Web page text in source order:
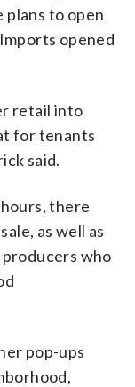
plans to open
opened
retail into
for tenants
said.
there
as well as
who
pop-ups